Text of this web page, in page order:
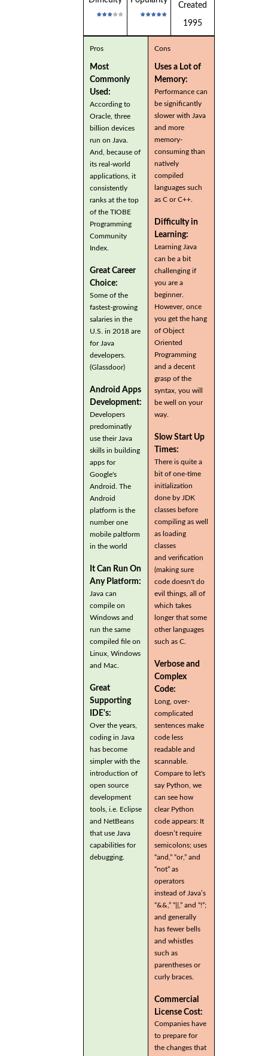
Created
1995
Pros
Most
Commonly
Used:
According to
Oracle, three
billion devices
run on Java.
And, because of
its real-world
applications, it
consistently
ranks at the top
of the TIOBE
Programming
Community
Index.
Great Career
Choice:
Some of the
fastest-growing
salaries in the
U.S. in 2018 are
for Java
developers.
(Glassdoor)
Android Apps
Development:
Developers
predominatly
use their Java
skills in building
apps for
Google's
Android. The
Android
platform is the
number one
mobile paltform
in the world
It Can Run On
Any Platform:
Java can
compile on
Windows and
run the same
compiled file on
Linux, Windows
and Mac.
Great
Supporting
IDE's:
Over the years,
coding in Java
has become
simpler with the
introduction of
open source
development
tools, i.e. Eclipse
and NetBeans
that use Java
capabilities for
debugging.
Cons
Uses a Lot of
Memory:
Performance can
be significantly
slower with Java
and more
memory-
consuming than
natively
compiled
languages such
as C or C++.
Difficulty in
Learning:
Learning Java
can be a bit
challenging if
you are a
beginner.
However, once
you get the hang
of Object
Oriented
Programming
and a decent
grasp of the
syntax, you will
be well on your
way.
Slow Start Up
Times:
There is quite a
bit of one-time
initialization
done by JDK
classes before
compiling as well
as loading
classes
and verification
(making sure
code doesn't do
evil things, all of
which takes
longer that some
other languages
such as C.
Verbose and
Complex
Code:
Long, over-
complicated
sentences make
code less
readable and
scannable.
Compare to let's
say Python, we
can see how
clear Python
code appears: It
doesn’t require
semicolons; uses
“and,” “or,” and
“not” as
operators
instead of Java’s
“&&,” “||,” and “!”;
and generally
has fewer bells
and whistles
such as
parentheses or
curly braces.
Commercial
License Cost:
Companies have
to prepare for
the changes that